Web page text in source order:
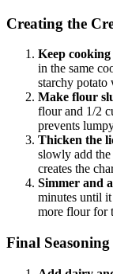
Creating the
Keep
in the same
starchy potato
Make flour
flour and 1/2
prevents
Thicken the
slowly add
creates the
Simmer and
minutes until
more flour for
Final Seasoning